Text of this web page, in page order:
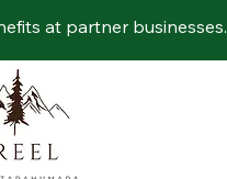
at partner businesses.